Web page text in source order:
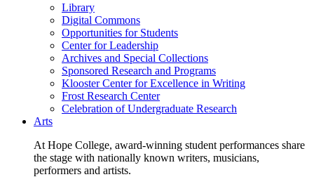
Library
Digital Commons
Opportunities for Students
Center for Leadership
Archives and Special Collections
Sponsored Research and Programs
Klooster Center for Excellence in Writing
Frost Research Center
Celebration of Undergraduate Research
Arts
At Hope College, award-winning student performances share
the stage with nationally known writers, musicians,
performers and artists.